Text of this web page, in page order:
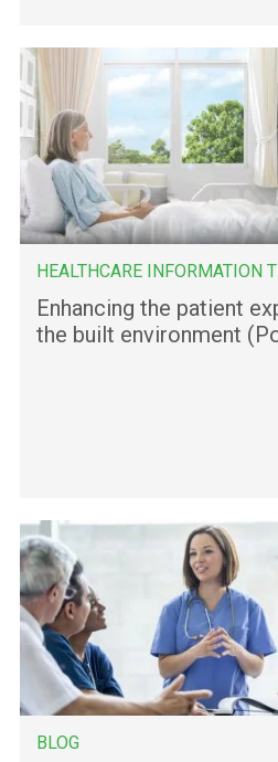
HEALTHCARE INFORMATION
Enhancing the patient
the built environment
BLOG